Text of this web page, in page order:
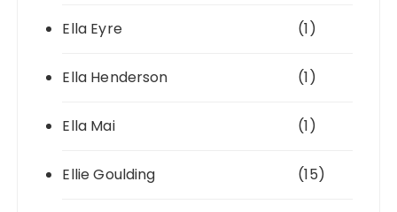
Ella Eyre (1)
Ella Henderson (1)
Ella Mai (1)
Ellie Goulding (15)